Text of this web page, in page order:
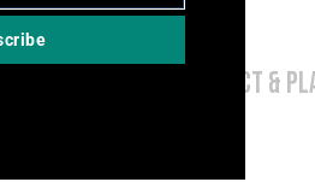
Green Coffee Bean Extract &